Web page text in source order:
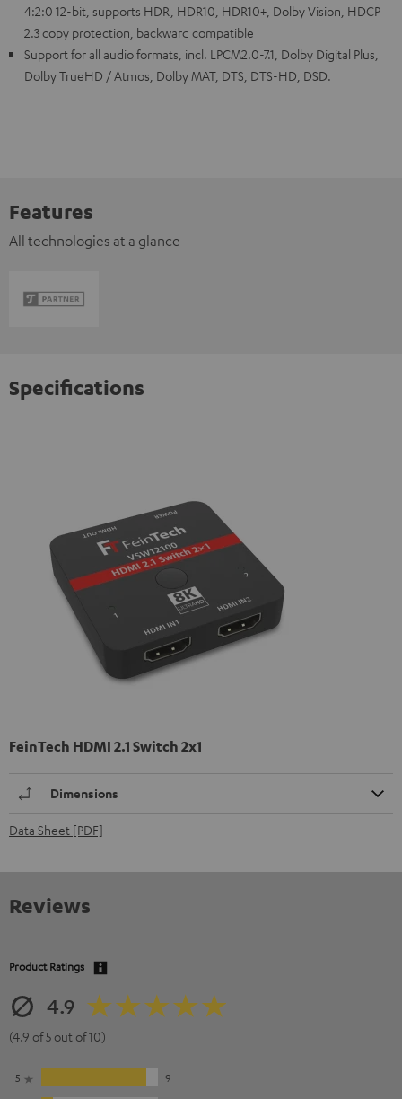
4:2:0 12-bit, supports HDR, HDR10, HDR10+, Dolby Vision, HDCP
2.3 copy protection, backward compatible
Support for all audio formats, incl. LPCM2.0-7.1, Dolby Digital Plus,
Dolby TrueHD / Atmos, Dolby MAT, DTS, DTS-HD, DSD.
Features
All technologies at a glance
Specifications
FeinTech HDMI 2.1 Switch 2x1
Dimensions
Data Sheet [PDF]
Reviews
Product Ratings
4.9
(4.9 of 5 out of 10)
5
9